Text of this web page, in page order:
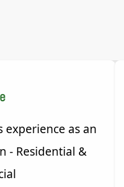
experience as an
- Residential &